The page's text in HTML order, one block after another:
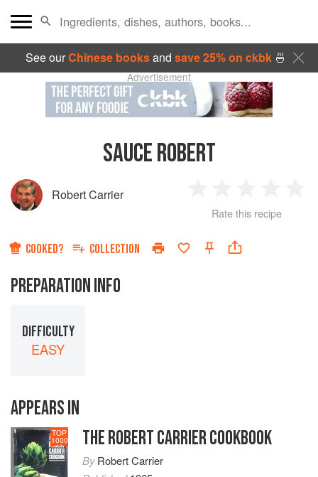
See ourChinese booksand save 25% on ckbk🍜
Advertisement
SAUCE ROBERT
Robert Carrier
Star
2
Stars
3
Stars
4
Rate this recipe
COOKED? COLLECTION
PREPARATION INFO
DIFFICULTY
EASY
APPEARS IN
TOP
1000 THE ROBERT CARRIER COOKBOOK
ByRobert Carrier